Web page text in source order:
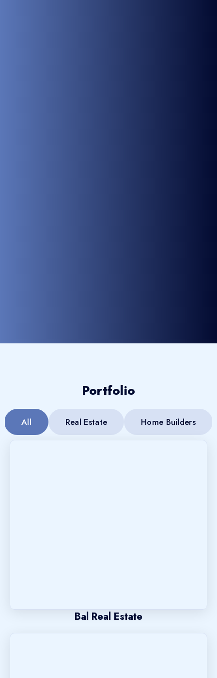
Portfolio
All Real Estate Home Builders
Bal Real Estate